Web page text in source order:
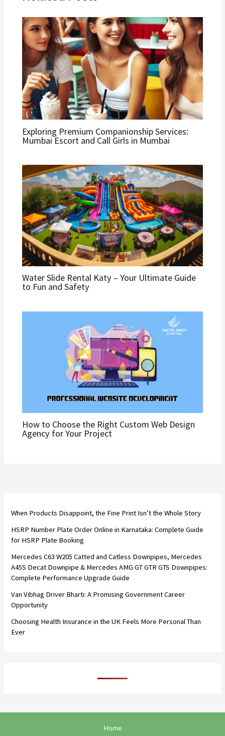
Exploring Premium Companionship Services:
Mumbai Escort and Call Girls in Mumbai
Water Slide Rental Katy – Your Ultimate Guide
to Fun and Safety
How to Choose the Right Custom Web Design
Agency for Your Project
When Products Disappoint, the Fine Print Isn’t the Whole Story
HSRP Number Plate Order Online in Karnataka: Complete Guide
for HSRP Plate Booking
Mercedes C63 W205 Catted and Catless Downpipes, Mercedes
A45S Decat Downpipe & Mercedes AMG GT GTR GTS Downpipes:
Complete Performance Upgrade Guide
Van Vibhag Driver Bharti: A Promising Government Career
Opportunity
Choosing Health Insurance in the UK Feels More Personal Than
Ever
Home